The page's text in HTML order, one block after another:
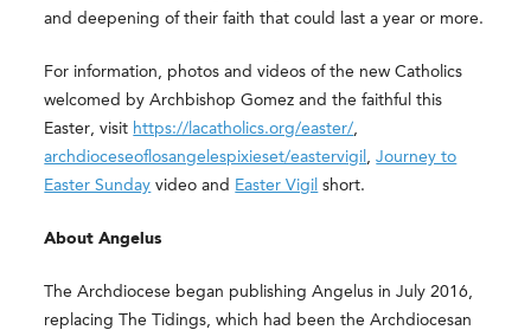
and deepening of their faith that could last a year or more.
For information, photos and videos of the new Catholics
welcomed by Archbishop Gomez and the faithful this
Easter, visit https://lacatholics.org/easter/,
archdioceseoflosangelespixieset/eastervigil ,Journey to
Easter Sunday video and Easter Vigil short.
About Angelus
The Archdiocese began publishing Angelus in July 2016,
replacing The Tidings, which had been the Archdiocesan